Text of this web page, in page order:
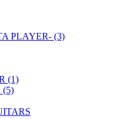
PLAYER- (3)
(1)
(5)